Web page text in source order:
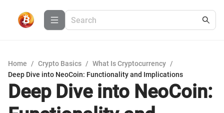
Home / Crypto Basics / What Is Cryptocurrency /
Deep Dive into NeoCoin: Functionality and Implications
Deep Dive into NeoCoin: